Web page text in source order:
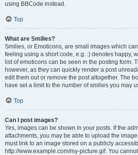
using BBCode instead.
Top
What are Smilies?
Smilies, or Emoticons, are small images which
feeling using a short code, e.g. :) denotes happy,
list of emoticons can be seen in the posting form.
however, as they can quickly render a post
edit them out or remove the post altogether. The
have set a limit to the number of smilies you may
Top
Can I post images?
Yes, images can be shown in your posts. If the
attachments, you may be able to upload the
must link to an image stored on a publicly
http://www.example.com/my-picture.gif. You